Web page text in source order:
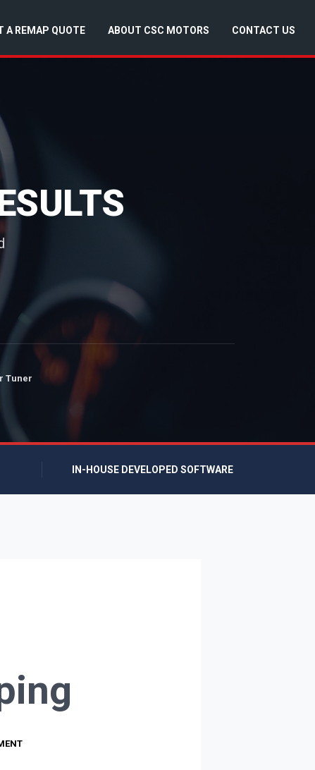
A REMAP QUOTE ABOUT CSC MOTORS CONTACT US
Tuner
IN-HOUSE DEVELOPED SOFTWARE